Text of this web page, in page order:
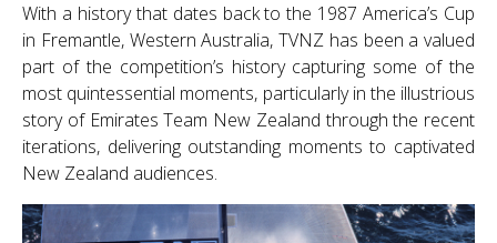
With a history that dates back to the 1987 America’s Cup
in Fremantle, Western Australia, TVNZ has been a valued
part of the competition’s history capturing some of the
most quintessential moments, particularly in the illustrious
story of Emirates Team New Zealand through the recent
iterations, delivering outstanding moments to captivated
New Zealand audiences.